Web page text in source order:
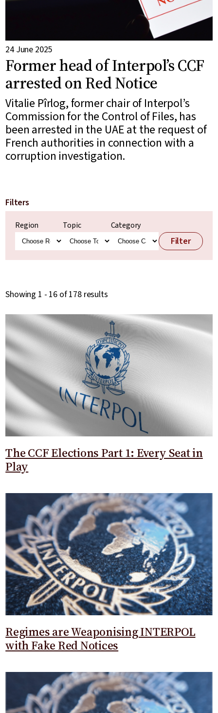
24 June 2025
Former head of Interpol’s CCF
arrested on Red Notice
Vitalie Pîrlog, former chair of Interpol’s
Commission for the Control of Files, has
been arrested in the UAE at the request of
French authorities in connection with a
corruption investigation.
Filters
Region Topic Category
Filter
Showing 1 - 16 of 178 results
The CCF Elections Part 1: Every Seat in
Play
Regimes are Weaponising INTERPOL
with Fake Red Notices